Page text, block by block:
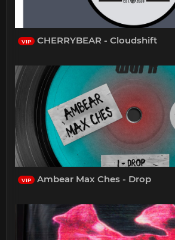
VIP CHERRYBEAR - Cloudshift
VIP Ambear Max Ches - Drop